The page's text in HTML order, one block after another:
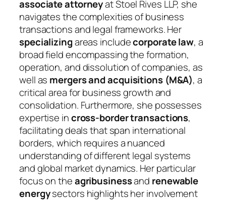
associate attorneyat Stoel Rives LLP, she
navigates the complexities of business
transactions and legal frameworks. Her
specializingareas includecorporate law, a
broad field encompassing the formation,
operation, and dissolution of companies, as
well as mergers and acquisitions (M&A), a
critical area for business growth and
consolidation. Furthermore, she possesses
expertise incross-border transactions,
facilitating deals that span international
borders, which requires a nuanced
understanding of different legal systems
and global market dynamics. Her particular
focus on theagribusinessand renewable
energysectors highlights her involvement